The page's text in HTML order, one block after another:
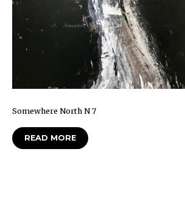
Somewhere North N 7
READ MORE